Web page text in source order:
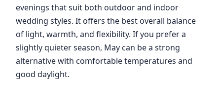
evenings that suit both outdoor and indoor
wedding styles. It offers the best overall balance
of light, warmth, and flexibility. If you prefer a
slightly quieter season, May can be a strong
alternative with comfortable temperatures and
good daylight.